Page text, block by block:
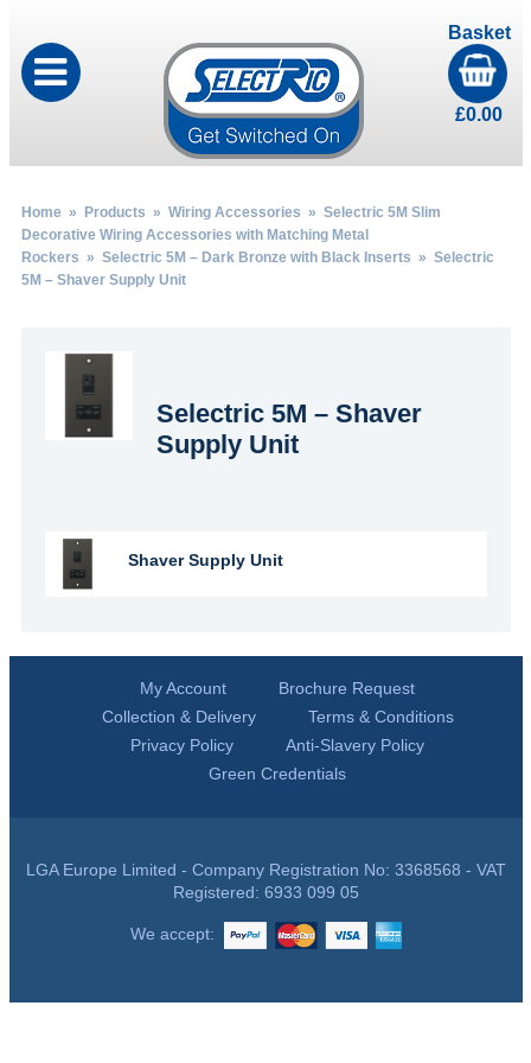
Basket
£0.00
Home» Products » Wiring Accessories » Selectric 5M Slim
Decorative Wiring Accessories with Matching Metal
Rockers » Selectric 5M – Dark Bronze with Black Inserts » Selectric
5M – Shaver Supply Unit
Selectric 5M – Shaver
Supply Unit
Shaver Supply Unit
My Account
Brochure Request
Collection & Delivery
Terms & Conditions
Privacy Policy
Anti-Slavery Policy
Green Credentials
LGA Europe Limited - Company Registration No: 3368568 - VAT
Registered: 6933 099 05
We accept: